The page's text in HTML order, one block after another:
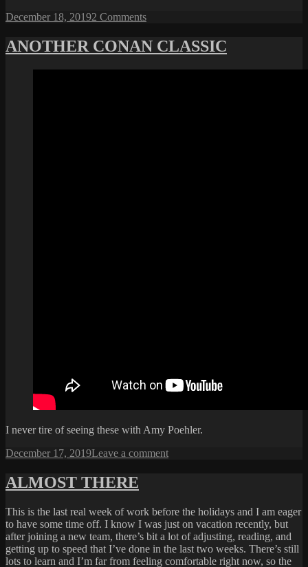
Posted
December 18, 20192 Commentson
OFF
THE
ANOTHER CONAN CLASSIC
I never tire of seeing these with Amy Poehler.
Posted
December 17, 2019Leave a commenton
ALMOST THERE
This is the last real week of work before the holidays and I am eager
to have some time off. I know I was just on vacation recently, but
after joining a new team, there’s bit a lot of adjusting, reading, and
getting up to speed that I’ve done in the last two weeks. There’s still
lots to learn and I’m far from feeling comfortable right now, so the